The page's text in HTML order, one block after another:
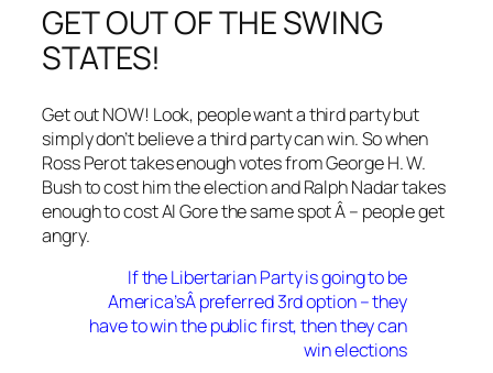
GET OUT OF THE SWING
STATES!
Get out NOW! Look, people want a third party but
simply don’t believe a third party can win. So when
Ross Perot takes enough votes from George H. W.
Bush to cost him the election and Ralph Nadar takes
enough to cost Al Gore the same spot Â – people get
angry.
If the Libertarian Party is going to be
America’sÂ preferred 3rd option – they
have to win the public first, then they can
win elections